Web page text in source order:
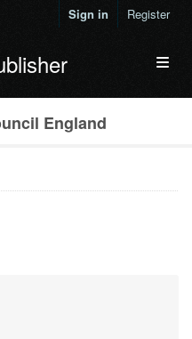
Sign in Register
England